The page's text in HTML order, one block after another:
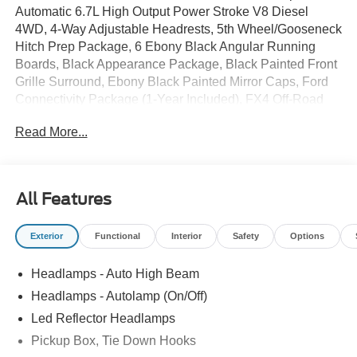
Automatic 6.7L High Output Power Stroke V8 Diesel
4WD, 4-Way Adjustable Headrests, 5th Wheel/Gooseneck
Hitch Prep Package, 6 Ebony Black Angular Running
Boards, Black Appearance Package, Black Painted Front
Grille Surround, Ebony Black Painted Mirror Caps, Ford
Connectivity Package (1-Year Included), FX4 Off-Road
Upgrade Package, Hill Descent Control, Lariat Premium
Pro Trailer Backup Assist, Pro Trailer Hitch Assist, Radio:
B&O Unleashed Sound System by Bang & Olufsen, Twin
Panel Power Moonroof, Unique FX4 Off-Road Box Decal,
Whether you're from Hutchinson, Wichita, McPherson,
Newton, Hillsboro or anywhere in between, you can rest
assured that when you shop for a new or used Ford or
Read More...
All Features
Exterior Functional Interior Safety Options
Headlamps - Auto High Beam
Headlamps - Autolamp (On/Off)
Led Reflector Headlamps
Pickup Box, Tie Down Hooks